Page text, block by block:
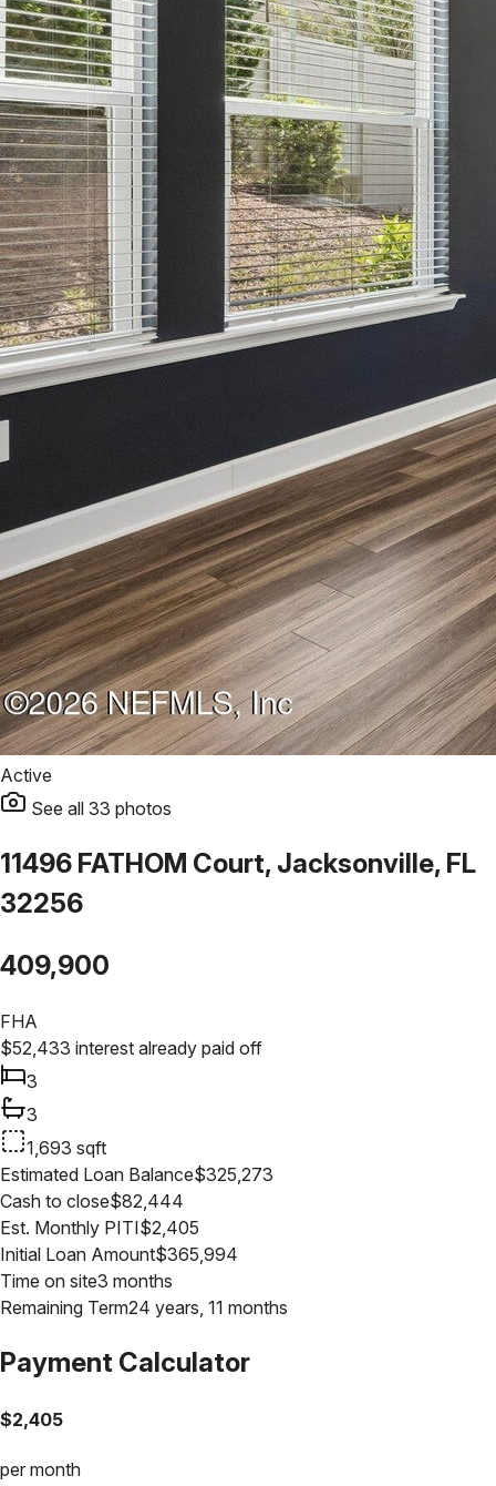
Active
See all 33 photos
11496 FATHOM Court, Jacksonville, FL
32256
409,900
FHA
$52,433 interest already paid off
3
3
1,693 sqft
Estimated Loan Balance$325,273
Cash to close$82,444
Est. Monthly PITI$2,405
Initial Loan Amount$365,994
Time on site3 months
Remaining Term24 years, 11 months
Payment Calculator
$2,405
per month